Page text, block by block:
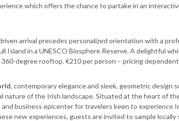
which offers the chance to partake in an
arrival precedes personalized orientation with a
Island in a UNESCO Biosphere Reserve. A delightful
degree rooftop. €210 per person – pricing
, contemporary elegance and sleek, geometric design
nature of the Irish landscape. Situated at the heart of
business epicenter for travelers keen to experience
new experiences, guests are invited to sample locally